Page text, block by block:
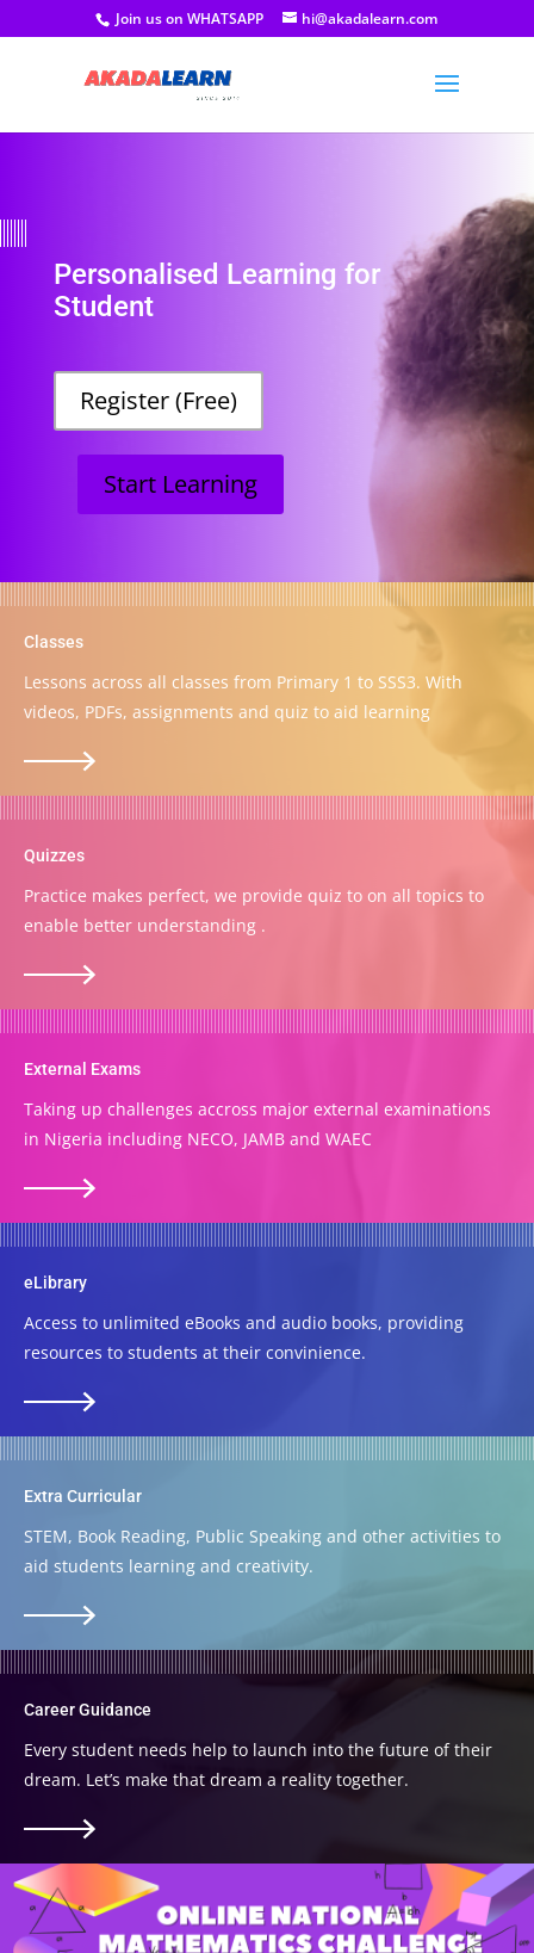
Join us on WHATSAPP hi@akadalearn.com
Personalised Learning for
Student
Register (Free)
Start Learning
Classes
Lessons across all classes from Primary 1 to SSS3. With
videos, PDFs, assignments and quiz to aid learning
Quizzes
Practice makes perfect, we provide quiz to on all topics to
enable better understanding .
External Exams
Taking up challenges accross major external examinations
in Nigeria including NECO, JAMB and WAEC
eLibrary
Access to unlimited eBooks and audio books, providing
resources to students at their convinience.
Extra Curricular
STEM, Book Reading, Public Speaking and other activities to
aid students learning and creativity.
Career Guidance
Every student needs help to launch into the future of their
dream. Let’s make that dream a reality together.